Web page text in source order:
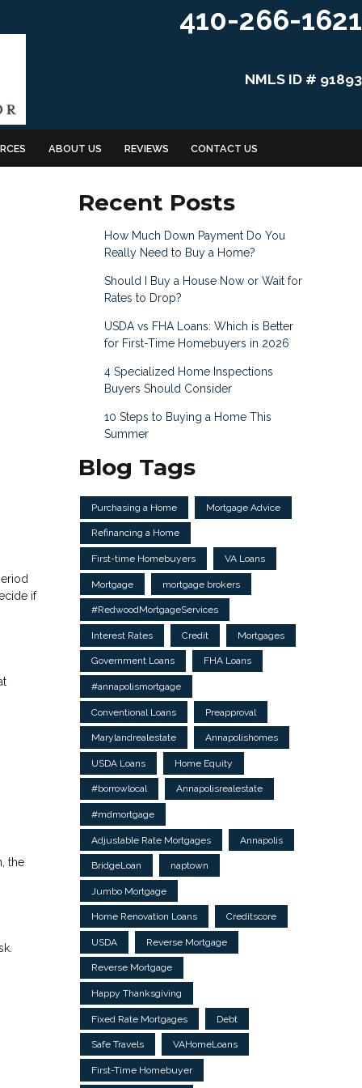
410-266-1621
NMLS ID # 91893
ABOUT US REVIEWS CONTACT US
if
the
Recent Posts
How Much Down Payment Do You
Really Need to Buy a Home?
Should I Buy a House Now or Wait for
Rates to Drop?
USDA vs FHA Loans: Which is Better
for First-Time Homebuyers in 2026
4 Specialized Home Inspections
Buyers Should Consider
10 Steps to Buying a Home This
Summer
Blog Tags
Purchasing a Home Mortgage Advice
Refinancing a Home
First-time Homebuyers VA Loans
Mortgage mortgage brokers
#RedwoodMortgageServices
Interest Rates Credit Mortgages
Government Loans FHA Loans
#annapolismortgage
Conventional Loans Preapproval
Marylandrealestate Annapolishomes
USDA Loans Home Equity
#borrowlocal Annapolisrealestate
#mdmortgage
Adjustable Rate Mortgages Annapolis
BridgeLoan naptown
Jumbo Mortgage
Home Renovation Loans Creditscore
USDA Reverse Mortgage
Reverse Mortgage
Happy Thanksgiving
Fixed Rate Mortgages Debt
Safe Travels VAHomeLoans
First-Time Homebuyer